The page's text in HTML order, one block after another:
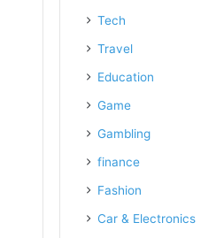
Tech
Travel
Education
Game
Gambling
finance
Fashion
Car & Electronics